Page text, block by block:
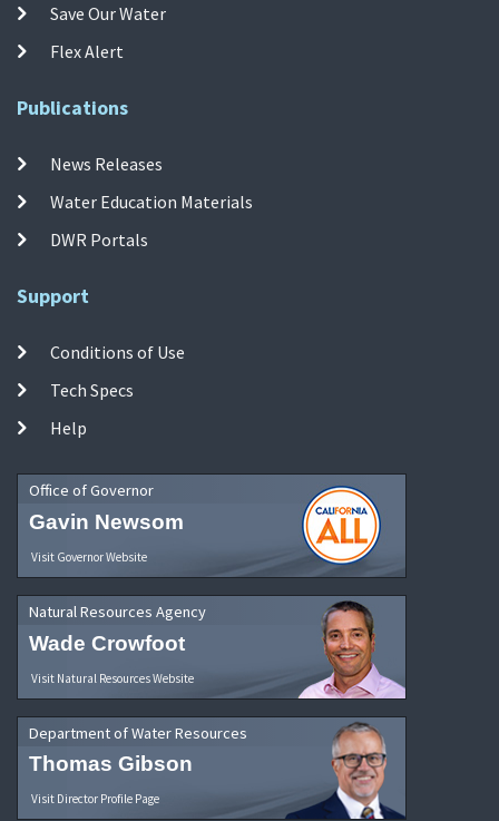
Save Our Water
Flex Alert
Publications
News Releases
Water Education Materials
DWR Portals
Support
Conditions of Use
Tech Specs
Help
Office of Governor
Gavin Newsom
Visit Governor Website
Natural Resources Agency
Wade Crowfoot
Visit Natural Resources Website
Department of Water Resources
Thomas Gibson
Visit Director Profile Page